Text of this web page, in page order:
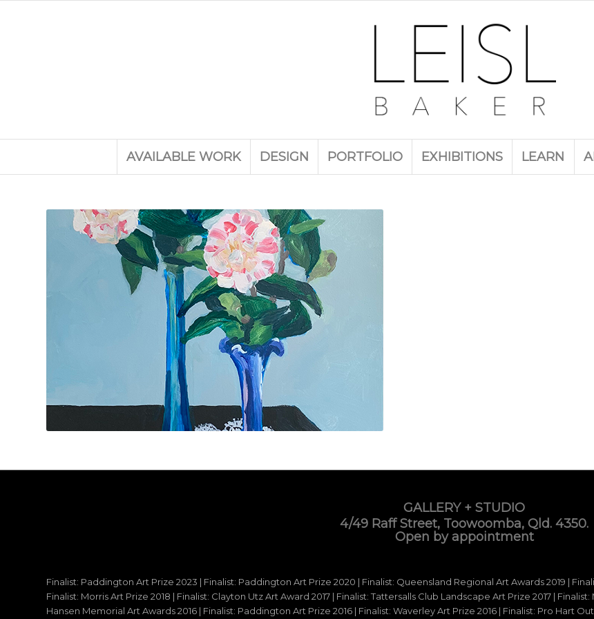
AVAILABLE WORK DESIGN PORTFOLIO EXHIBITIONS LEARN
GALLERY + STUDIO
4/49 Raff Street, Toowoomba, Qld. 4350.
Open by appointment
Finalist: Paddington Art Prize 2023 | Finalist: Paddington Art Prize 2020 | Finalist: Queensland Regional Art Awards 2019 |
Finalist: Morris Art Prize 2018 | Finalist: Clayton Utz Art Award 2017 | Finalist: Tattersalls Club Landscape Art Prize 2017 |
Hansen Memorial Art Awards 2016 | Finalist: Paddington Art Prize 2016 | Finalist: Waverley Art Prize 2016 | Finalist: Pro Hart